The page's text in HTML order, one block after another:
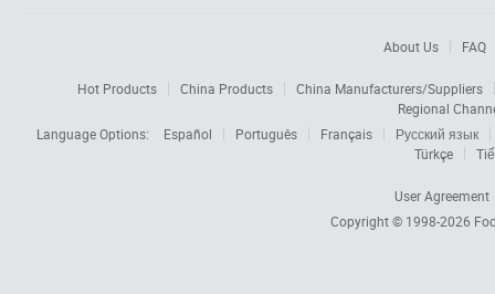
About Us FAQ
Hot Products China Products
China Manufacturers/Suppliers
Regional
Language Options:
Español Português Français
Русский язык
Türkçe
User Agreement
Copyright © 1998-2026